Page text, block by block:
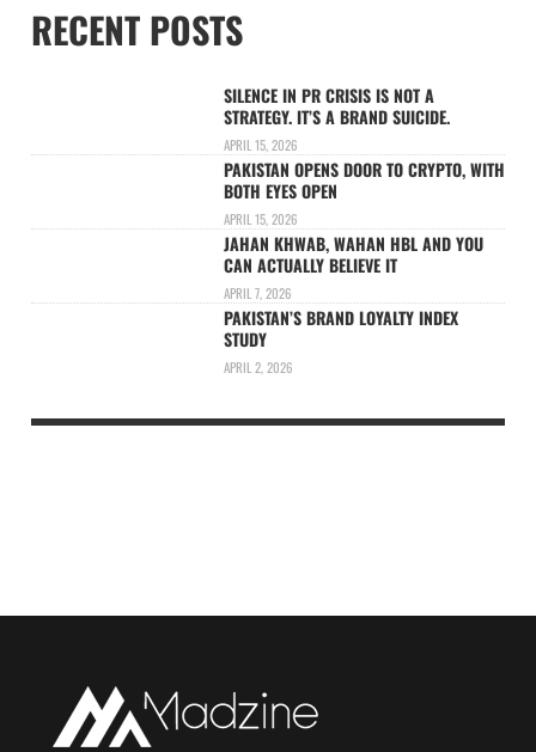
RECENT POSTS
SILENCE IN PR CRISIS IS NOT A
STRATEGY. IT’S A BRAND SUICIDE.
APRIL 15, 2026
PAKISTAN OPENS DOOR TO CRYPTO, WITH
BOTH EYES OPEN
APRIL 15, 2026
JAHAN KHWAB, WAHAN HBL AND YOU
CAN ACTUALLY BELIEVE IT
APRIL 7, 2026
PAKISTAN’S BRAND LOYALTY INDEX
STUDY
APRIL 2, 2026